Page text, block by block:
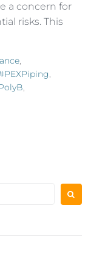
a concern for
risks. This
,
,
,